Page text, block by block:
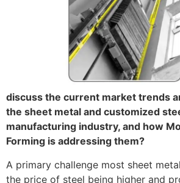
discuss the current market trends
the sheet metal and customized
manufacturing industry, and how
Forming is addressing them?
A primary challenge most sheet
the price of steel being higher and